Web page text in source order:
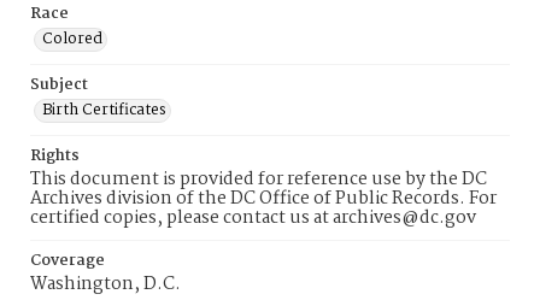
Race
Colored
Subject
Birth Certificates
Rights
This document is provided for reference use by the DC
Archives division of the DC Office of Public Records. For
certified copies, please contact us at archives@dc.gov
Coverage
Washington, D.C.